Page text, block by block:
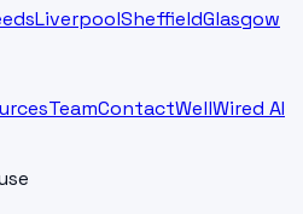
LiverpoolSheffieldGlasgow
TeamContactWellWired AI